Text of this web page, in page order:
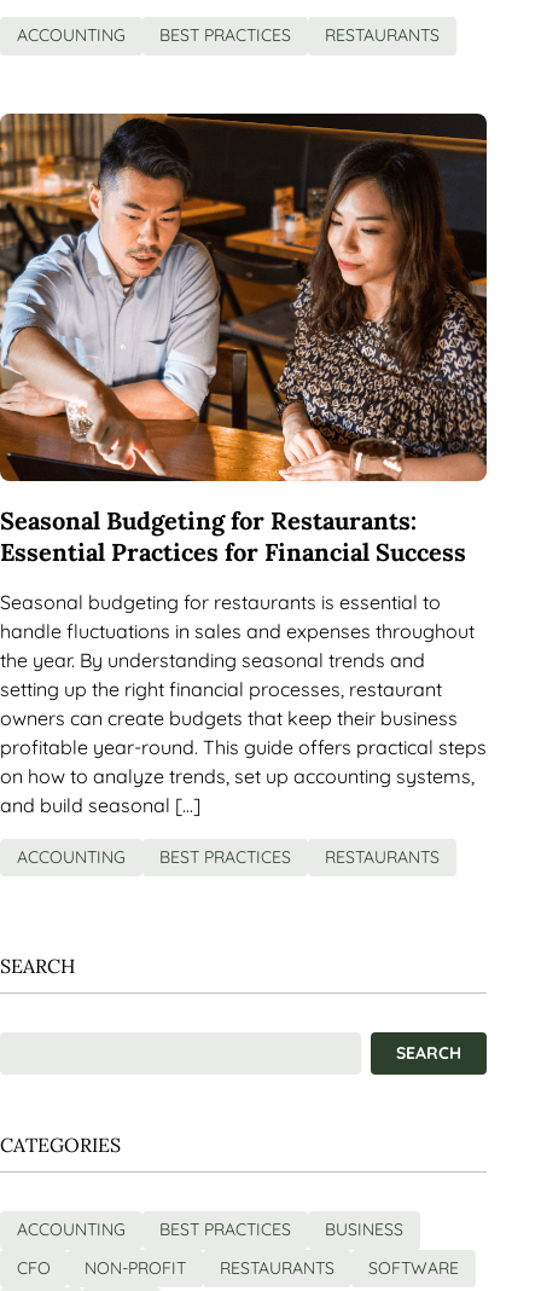
ACCOUNTING BEST PRACTICES RESTAURANTS
Seasonal Budgeting for Restaurants:
Essential Practices for Financial Success
Seasonal budgeting for restaurants is essential to
handle fluctuations in sales and expenses throughout
the year. By understanding seasonal trends and
setting up the right financial processes, restaurant
owners can create budgets that keep their business
profitable year-round. This guide offers practical steps
on how to analyze trends, set up accounting systems,
and build seasonal […]
ACCOUNTING BEST PRACTICES RESTAURANTS
SEARCH
CATEGORIES
ACCOUNTING BEST PRACTICES
BUSINESS
CFO
NON-PROFIT RESTAURANTS SOFTWARE